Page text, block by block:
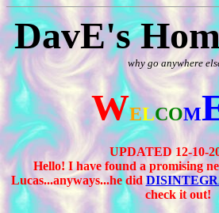
DavE's
why go anywhere
WELCOM
UPDATED 12-10-
Hello! I have found a promising
Lucas...anyways...he did
check it out!